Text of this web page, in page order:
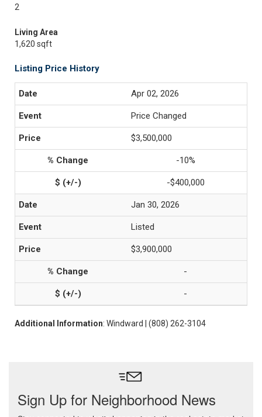
2
Living Area
1,620 sqft
Listing Price History
Apr 02, 2026
Price Changed
$3,500,000
-10%
-$400,000
Jan 30, 2026
Listed
$3,900,000
-
-
Additional Information: Windward | (808) 262-3104